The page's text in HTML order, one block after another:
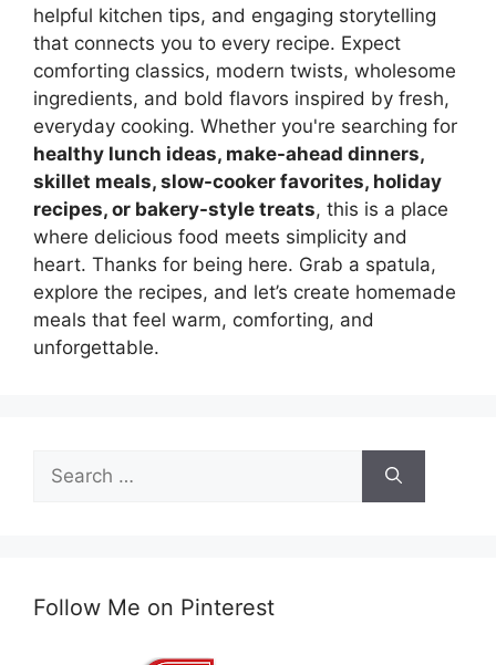
helpful kitchen tips, and engaging storytelling
that connects you to every recipe. Expect
comforting classics, modern twists, wholesome
ingredients, and bold flavors inspired by fresh,
everyday cooking. Whether you're searching for
healthy lunch ideas, make-ahead dinners,
skillet meals, slow-cooker favorites, holiday
recipes, or bakery-style treats, this is a place
where delicious food meets simplicity and
heart. Thanks for being here. Grab a spatula,
explore the recipes, and let’s create homemade
meals that feel warm, comforting, and
unforgettable.
for:
Follow Me on Pinterest